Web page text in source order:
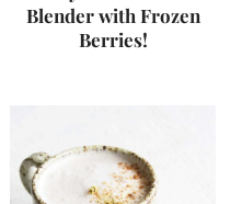
Blender with Frozen
Berries!